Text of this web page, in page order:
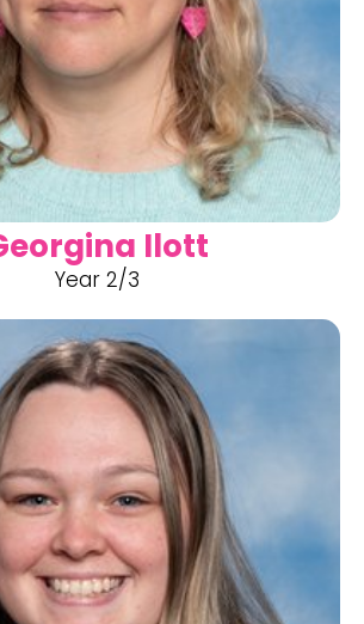
Ilott
Year 2/3